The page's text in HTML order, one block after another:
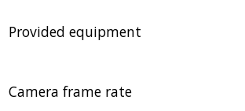
Provided equipment
Camera frame rate